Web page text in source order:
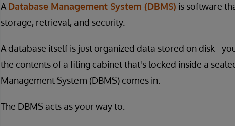
A Database Management System (DBMS) is software
storage, retrieval, and security.
A database itself is just organized data stored on disk -
the contents of a filing cabinet that's locked inside a
Management System (DBMS) comes in.
The DBMS acts as your way to: